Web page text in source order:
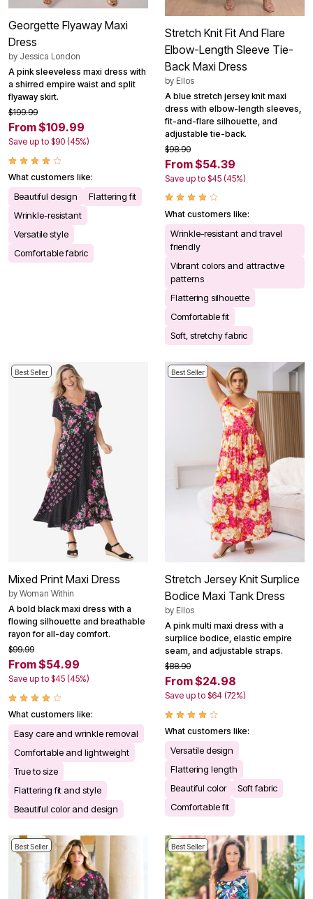
Georgette Flyaway Maxi
Dress
by Jessica London
A pink sleeveless maxi dress with
a shirred empire waist and split
flyaway skirt.
$199.99
From $109.99
Save up to $90 (45%)
What customers like:
Beautiful design
Flattering fit
Wrinkle-resistant
Versatile style
Comfortable fabric
Stretch Knit Fit And Flare
Elbow-Length Sleeve Tie-
Back Maxi Dress
by Ellos
A blue stretch jersey knit maxi
dress with elbow-length sleeves,
fit-and-flare silhouette, and
adjustable tie-back.
$98.90
From $54.39
Save up to $45 (45%)
What customers like:
Wrinkle-resistant and travel
friendly
Vibrant colors and attractive
patterns
Flattering silhouette
Comfortable fit
Soft, stretchy fabric
Best Seller
Mixed Print Maxi Dress
by Woman Within
A bold black maxi dress with a
flowing silhouette and breathable
rayon for all-day comfort.
$99.99
From $54.99
Save up to $45 (45%)
What customers like:
Easy care and wrinkle removal
Comfortable and lightweight
True to size
Flattering fit and style
Beautiful color and design
Best Seller
Stretch Jersey Knit Surplice
Bodice Maxi Tank Dress
by Ellos
A pink multi maxi dress with a
surplice bodice, elastic empire
seam, and adjustable straps.
$88.90
From $24.98
Save up to $64 (72%)
What customers like:
Versatile design
Flattering length
Beautiful color
Soft fabric
Comfortable fit
Best Seller Best Seller